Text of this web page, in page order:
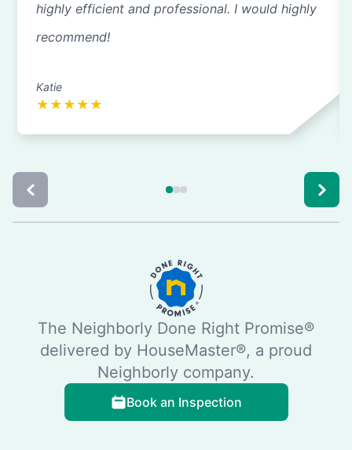
highly efficient and professional. I would highly
recommend!
Katie
★ ★ ★ ★ ★
The Neighborly Done Right Promise®
delivered by HouseMaster®, a proud
Neighborly company.
Book an Inspection